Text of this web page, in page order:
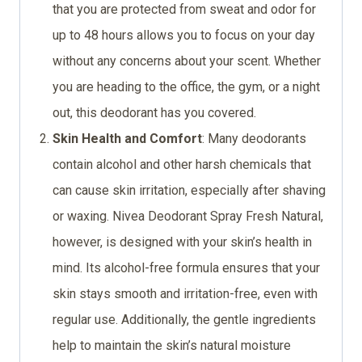
that you are protected from sweat and odor for
up to 48 hours allows you to focus on your day
without any concerns about your scent. Whether
you are heading to the office, the gym, or a night
out, this deodorant has you covered.
Skin Health and Comfort: Many deodorants
contain alcohol and other harsh chemicals that
can cause skin irritation, especially after shaving
or waxing. Nivea Deodorant Spray Fresh Natural,
however, is designed with your skin’s health in
mind. Its alcohol-free formula ensures that your
skin stays smooth and irritation-free, even with
regular use. Additionally, the gentle ingredients
help to maintain the skin’s natural moisture